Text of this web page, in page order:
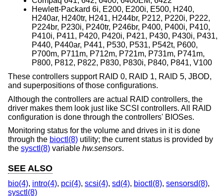
Hewlett-Packard 6i, E200, E200i, E500, H240,
H240ar, H240tr, H241, H244br, P212, P220i, P222,
P224br, P230i, P240tr, P246br, P400, P400i, P410,
P410i, P411, P420, P420i, P421, P430, P430i, P431,
P440, P440ar, P441, P530, P531, P542t, P600,
P700m, P711m, P712m, P721m, P731m, P741m,
P800, P812, P822, P830, P830i, P840, P841, V100
These controllers support RAID 0, RAID 1, RAID 5, JBOD,
and superpositions of those configurations.
Although the controllers are actual RAID controllers, the
driver makes them look just like SCSI controllers. All RAID
configuration is done through the controllers' BIOSes.
Monitoring status for the volume and drives in it is done
through the bioctl(8) utility; the current status is provided by
the sysctl(8) variable hw.sensors.
SEE ALSO
bio(4), intro(4), pci(4), scsi(4), sd(4), bioctl(8), sensorsd(8),
sysctl(8)